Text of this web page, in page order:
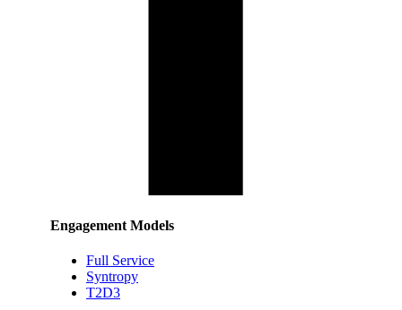
Engagement Models
Full Service
Syntropy
T2D3